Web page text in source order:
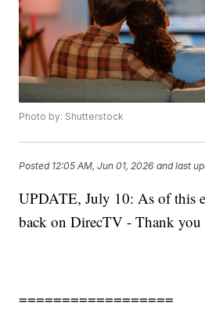
Photo by: Shutterstock
Posted 12:05 AM, Jun 01, 2026 and last
UPDATE, July 10: As of this
back on DirecTV - Thank
==================